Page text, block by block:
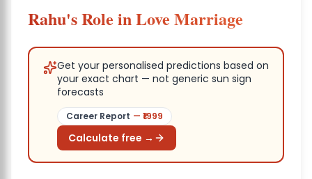
Rahu's Role in Love Marriage
Get your personalised predictions based on
your exact chart — not generic sun sign
forecasts
Career Report — ₹ 1999
Calculate free →